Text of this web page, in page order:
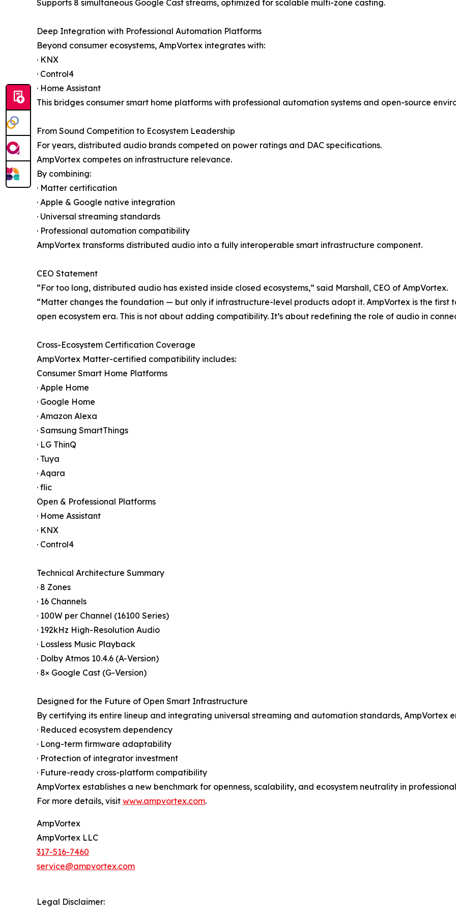
Supports 8 simultaneous Google Cast streams, optimized for scalable multi-zone casting.
Deep Integration with Professional Automation Platforms
Beyond consumer ecosystems, AmpVortex integrates with:
· KNX
· Control4
· Home Assistant
This bridges consumer smart home platforms with professional automation systems and open-source
From Sound Competition to Ecosystem Leadership
For years, distributed audio brands competed on power ratings and DAC specifications.
AmpVortex competes on infrastructure relevance.
By combining:
· Matter certification
· Apple & Google native integration
· Universal streaming standards
· Professional automation compatibility
AmpVortex transforms distributed audio into a fully interoperable smart infrastructure component.
CEO Statement
“For too long, distributed audio has existed inside closed ecosystems,” said Marshall, CEO of AmpVortex.
“Matter changes the foundation — but only if infrastructure-level products adopt it. AmpVortex is the first
open ecosystem era. This is not about adding compatibility. It’s about redefining the role of audio in
Cross-Ecosystem Certification Coverage
AmpVortex Matter-certified compatibility includes:
Consumer Smart Home Platforms
· Apple Home
· Google Home
· Amazon Alexa
· Samsung SmartThings
· LG ThinQ
· Tuya
· Aqara
· flic
Open & Professional Platforms
· Home Assistant
· KNX
· Control4
Technical Architecture Summary
· 8 Zones
· 16 Channels
· 100W per Channel (16100 Series)
· 192kHz High-Resolution Audio
· Lossless Music Playback
· Dolby Atmos 10.4.6 (A-Version)
· 8× Google Cast (G-Version)
Designed for the Future of Open Smart Infrastructure
By certifying its entire lineup and integrating universal streaming and automation standards, AmpVortex
· Reduced ecosystem dependency
· Long-term firmware adaptability
· Protection of integrator investment
· Future-ready cross-platform compatibility
AmpVortex establishes a new benchmark for openness, scalability, and ecosystem neutrality in
For more details, visit www.ampvortex.com.
AmpVortex
AmpVortex LLC
317-516-7460
service@ampvortex.com
Legal Disclaimer: